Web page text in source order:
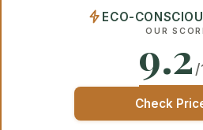
ECO-
OUR
9.2 /
Check